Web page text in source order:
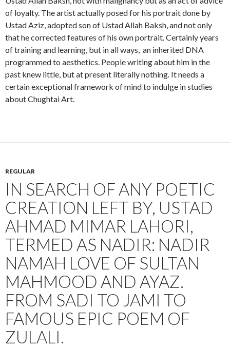
of loyalty. The artist actually posed for his portrait done by
Ustad Aziz, adopted son of Ustad Allah Baksh, and not only
that he corrected features of his own portrait. Certainly years
of training and learning, but in all ways, an inherited DNA
programmed to aesthetics. People writing about him in the
past knew little, but at present literally nothing. It needs a
certain exceptional framework of mind to indulge in studies
about Chughtai Art.
REGULAR
IN SEARCH OF ANY POETIC
CREATION LEFT BY, USTAD
AHMAD MIMAR LAHORI,
TERMED AS NADIR: NADIR
NAMAH LOVE OF SULTAN
MAHMOOD AND AYAZ.
FROM SADI TO JAMI TO
FAMOUS EPIC POEM OF
ZULALI.